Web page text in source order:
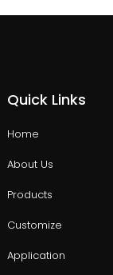
Quick Links
Home
About Us
Products
Customize
Application